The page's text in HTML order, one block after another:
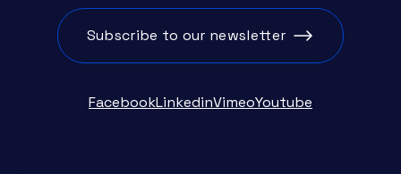
Subscribe to our newsletter
FacebookLinkedinVimeoYoutube